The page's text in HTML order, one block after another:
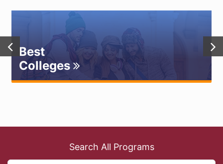
Best
Colleges
Search All Programs